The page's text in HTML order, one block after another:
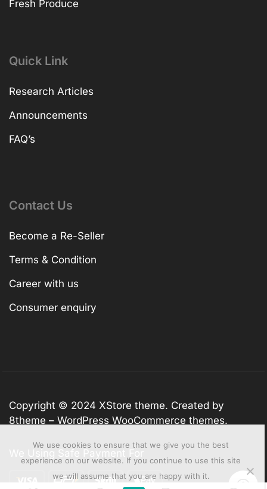
Fresh Produce
Quick Link
Research Articles
Announcements
FAQ’s
Contact Us
Become a Re-Seller
Terms & Condition
Career with us
Consumer enquiry
Copyright © 2024 XStore theme. Created by
8theme – WordPress WooCommerce themes.
We use cookies to ensure that we give you the best
experience on our website. If you continue to use this site
we will assume that you are happy with it.